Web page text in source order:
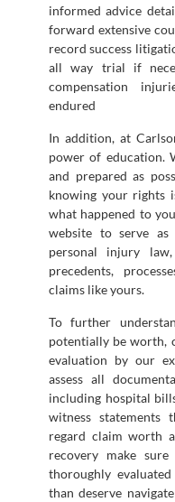
informed advice
forward extensive
record success
all way trial if
compensation
endured
In addition, at
power of education.
and prepared as
knowing your rights
what happened to
website to serve as
personal injury
precedents,
claims like yours.
To further
potentially be worth,
evaluation by our
assess all
including hospital
witness statements
regard claim worth
recovery make
thoroughly
than deserve